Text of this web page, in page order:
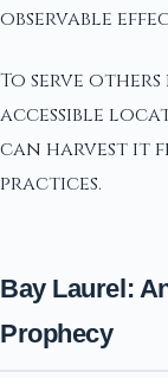
observable
To serve
accessible
can harvest it
practices.
Bay Laurel:
Prophecy